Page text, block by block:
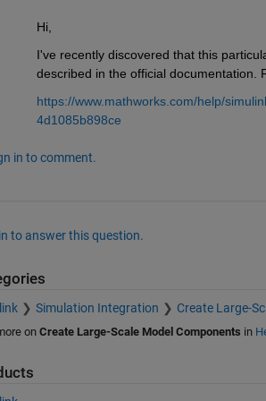
Hi,
I've recently discovered that this
described in the official documentation.
https://www.mathworks.com/help/
4d1085b898ce
in to comment.
to answer this question.
Simulation Integration Create Large-
on Create Large-Scale Model Components in